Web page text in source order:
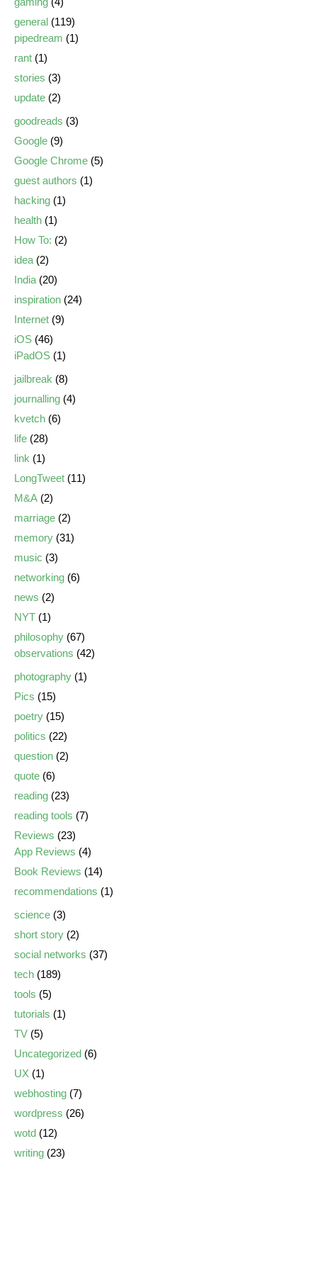
general (119)
pipedream (1)
rant (1)
stories (3)
update (2)
goodreads (3)
Google (9)
Google Chrome (5)
guest authors (1)
hacking (1)
health (1)
How To: (2)
idea (2)
India (20)
inspiration (24)
Internet (9)
iOS (46)
iPadOS (1)
jailbreak (8)
journalling (4)
kvetch (6)
life (28)
link (1)
LongTweet (11)
M&A (2)
marriage (2)
memory (31)
music (3)
networking (6)
news (2)
NYT (1)
philosophy (67)
observations (42)
photography (1)
Pics (15)
poetry (15)
politics (22)
question (2)
quote (6)
reading (23)
reading tools (7)
Reviews (23)
App Reviews (4)
Book Reviews (14)
recommendations (1)
science (3)
short story (2)
social networks (37)
tech (189)
tools (5)
tutorials (1)
TV (5)
Uncategorized (6)
UX (1)
webhosting (7)
wordpress (26)
wotd (12)
writing (23)